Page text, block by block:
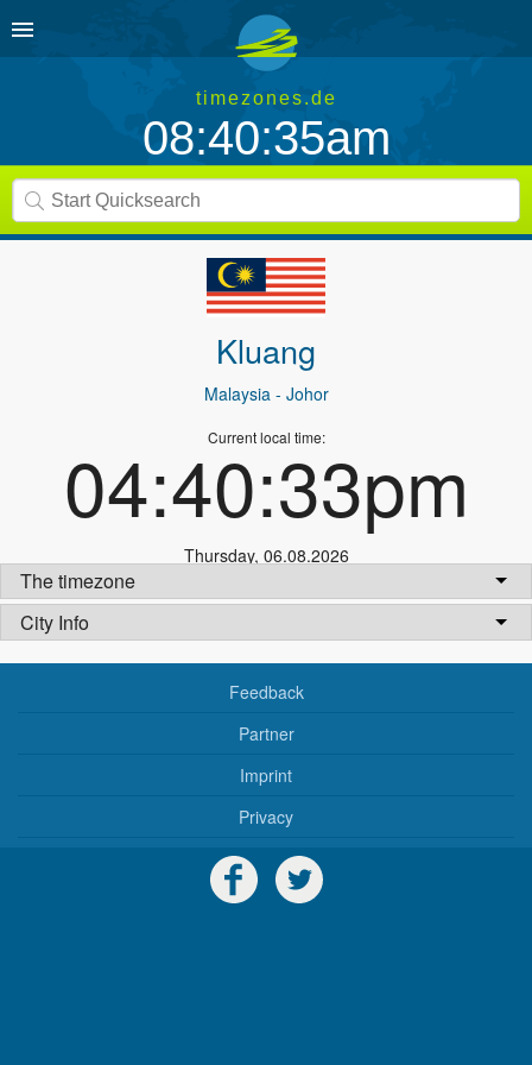
timezones.de
08:40:35am
Kluang
Malaysia - Johor
Current local time:
04:40:33pm
Thursday, 06.08.2026
The timezone
City Info
Feedback
Partner
Imprint
Privacy